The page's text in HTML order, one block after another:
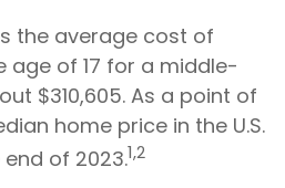
the average cost of
age of 17 for a middle-
$310,605. As a point of
home price in the U.S.
of 2023.1,2